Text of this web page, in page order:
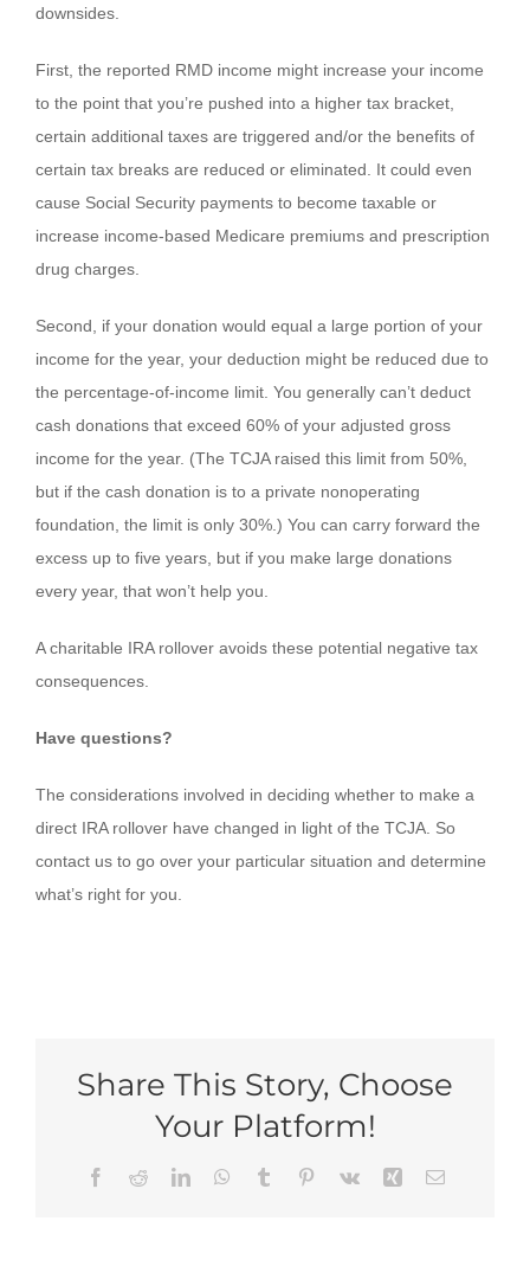
downsides.
First, the reported RMD income might increase your income
to the point that you’re pushed into a higher tax bracket,
certain additional taxes are triggered and/or the benefits of
certain tax breaks are reduced or eliminated. It could even
cause Social Security payments to become taxable or
increase income-based Medicare premiums and prescription
drug charges.
Second, if your donation would equal a large portion of your
income for the year, your deduction might be reduced due to
the percentage-of-income limit. You generally can’t deduct
cash donations that exceed 60% of your adjusted gross
income for the year. (The TCJA raised this limit from 50%,
but if the cash donation is to a private nonoperating
foundation, the limit is only 30%.) You can carry forward the
excess up to five years, but if you make large donations
every year, that won’t help you.
A charitable IRA rollover avoids these potential negative tax
consequences.
Have questions?
The considerations involved in deciding whether to make a
direct IRA rollover have changed in light of the TCJA. So
contact us to go over your particular situation and determine
what’s right for you.
Share This Story, Choose
Your Platform!
Facebook
RedditLinkedInWhatsApp
Tumblr Pinterest
Vk Xing Email